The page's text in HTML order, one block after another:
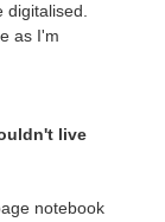
digitalised.
as I'm
live
notebook